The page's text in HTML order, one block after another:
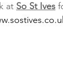
at So St Ives